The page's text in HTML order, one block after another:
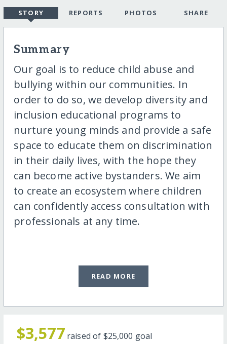
STORY REPORTS PHOTOS SHARE
Summary
Our goal is to reduce child abuse and
bullying within our communities. In
order to do so, we develop diversity and
inclusion educational programs to
nurture young minds and provide a safe
space to educate them on discrimination
in their daily lives, with the hope they
can become active bystanders. We aim
to create an ecosystem where children
can confidently access consultation with
professionals at any time.
READ MORE
$3,577 raised of $25,000 goal